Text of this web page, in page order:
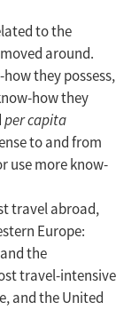
to the
around.
they possess,
how they
per capita
to and from
use more know-
travel abroad,
Europe:
the
travel-intensive
and the United